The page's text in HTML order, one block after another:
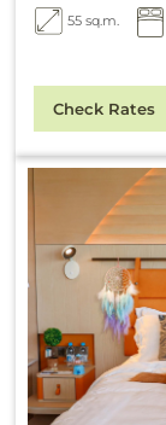
55 sq.m.
Check Rates